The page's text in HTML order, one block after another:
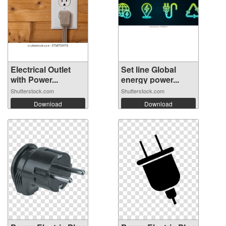
Electrical Outlet
with Power...
Shutterstock.com
Download
Set line Global
energy power...
Shutterstock.com
Download